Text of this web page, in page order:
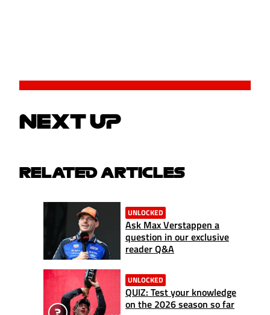
NEXT UP
RELATED ARTICLES
UNLOCKED
Ask Max Verstappen a
question in our exclusive
reader Q&A
UNLOCKED
QUIZ: Test your knowledge
on the 2026 season so far